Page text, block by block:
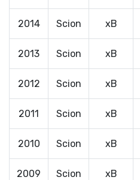
2014 Scion xB
2013 Scion xB
2012 Scion xB
2011 Scion xB
2010 Scion xB
2009 Scion xB